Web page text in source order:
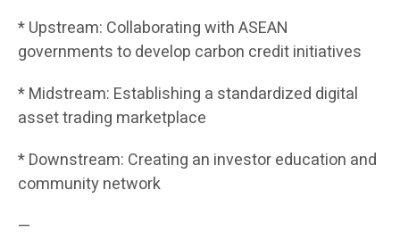
* Upstream: Collaborating with ASEAN
governments to develop carbon credit initiatives
* Midstream: Establishing a standardized digital
asset trading marketplace
* Downstream: Creating an investor education and
community network
—